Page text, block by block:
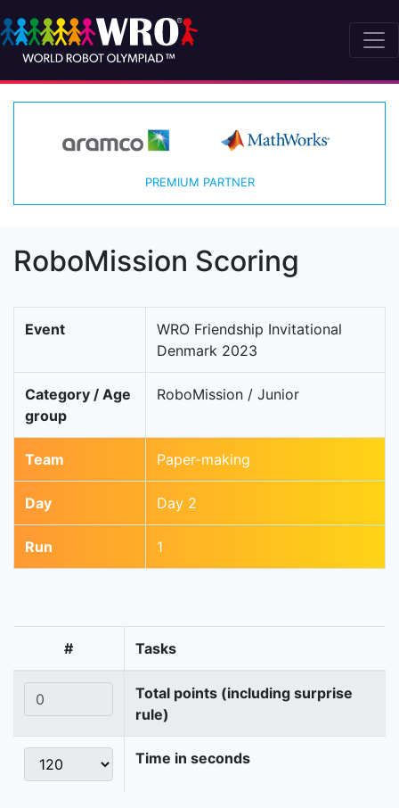
PREMIUM PARTNER
RoboMission Scoring
Event
WRO Friendship Invitational
Denmark 2023
Category / Age
group
RoboMission / Junior
Team Paper-making
Day Day 2
Run 1
# Tasks
Total points (including surprise
rule)
Time in seconds